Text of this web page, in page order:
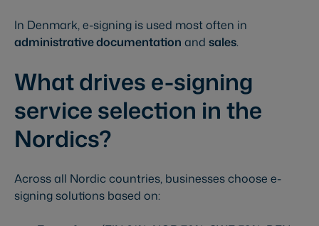
In Denmark, e-signing is used most often in
administrative documentation and sales.
What drives e-signing
service selection in the
Nordics?
Across all Nordic countries, businesses choose e-
signing solutions based on: